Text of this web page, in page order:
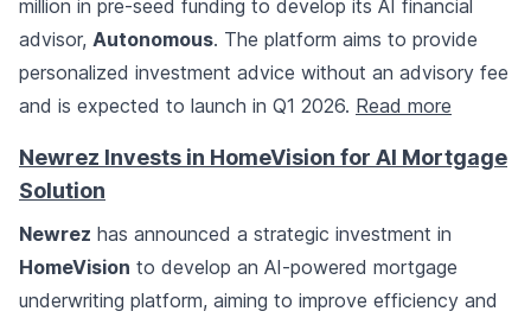
million in pre-seed funding to develop its AI financial
advisor, Autonomous. The platform aims to provide
personalized investment advice without an advisory fee
and is expected to launch in Q1 2026. Read more
Newrez Invests in HomeVision for AI Mortgage
Solution
Newrez has announced a strategic investment in
HomeVision to develop an AI-powered mortgage
underwriting platform, aiming to improve efficiency and